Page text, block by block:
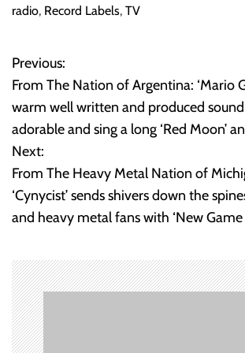
ok
radio, Record Labels, TV
P
o
s
t
n
v
i
g
Previous:
From The Nation of Argentina: ‘Mario
warm well written and produced
adorable and sing a long ‘Red Moon’
Next:
From The Heavy Metal Nation of
‘Cynycist’ sends shivers down the
and heavy metal fans with ‘New Game